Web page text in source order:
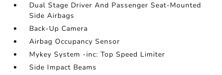
Dual Stage Driver And Passenger Seat-Mounted
Side Airbags
Back-Up Camera
Airbag Occupancy Sensor
Mykey System -inc: Top Speed Limiter
Side Impact Beams